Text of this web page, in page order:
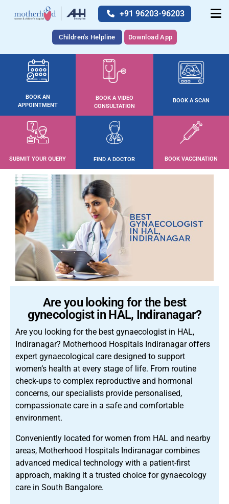
+91 96203-96203
Children's Helpline Download App
BOOK AN
APPOINTMENT
BOOK A VIDEO
CONSULTATION
BOOK A SCAN
SUBMIT YOUR QUERY FIND A DOCTOR BOOK VACCINATION
Are you looking for the best
gynecologist in HAL, Indiranagar?
Are you looking for the best gynaecologist in HAL,
Indiranagar? Motherhood Hospitals Indiranagar offers
expert gynaecological care designed to support
women’s health at every stage of life. From routine
check-ups to complex reproductive and hormonal
concerns, our specialists provide personalised,
compassionate care in a safe and comfortable
environment.
Conveniently located for women from HAL and nearby
areas, Motherhood Hospitals Indiranagar combines
advanced medical technology with a patient-first
approach, making it a trusted choice for gynaecology
care in South Bangalore.